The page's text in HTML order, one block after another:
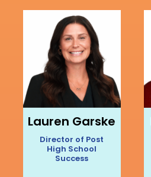
Lauren Garske
Director of Post
High School
Success